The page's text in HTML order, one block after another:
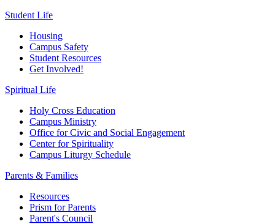
Student Life
Housing
Campus Safety
Student Resources
Get Involved!
Spiritual Life
Holy Cross Education
Campus Ministry
Office for Civic and Social Engagement
Center for Spirituality
Campus Liturgy Schedule
Parents & Families
Resources
Prism for Parents
Parent's Council